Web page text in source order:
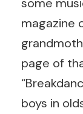
magazine
page of
boys in